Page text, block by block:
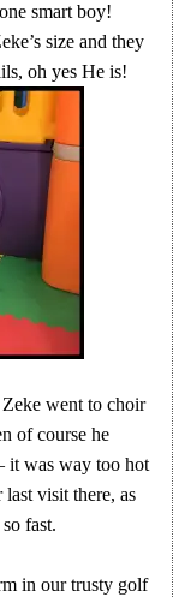
smart boy!
size and they
oh yes He is!
went to choir
of course he
it was way too hot
visit there, as
fast.
in our trusty golf